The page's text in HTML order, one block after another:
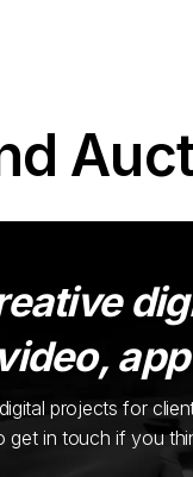
app
projects for
get in touch if you